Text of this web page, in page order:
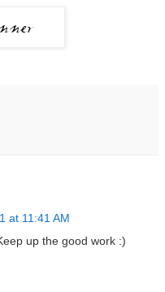
at 11:41 AM
up the good work :)